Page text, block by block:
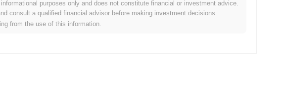
volume stands at$0.00.
purposes only and does not constitute financial or investment advice.
consult a qualified financial advisor before making investment decisions.
from the use of this information.